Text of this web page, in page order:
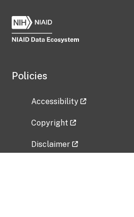
Policies
Accessibility
Copyright
Disclaimer